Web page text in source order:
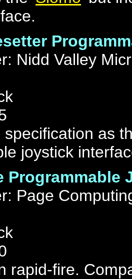
Nidd Valley
specification as
joystick
Programmable
Page
rapid-fire.